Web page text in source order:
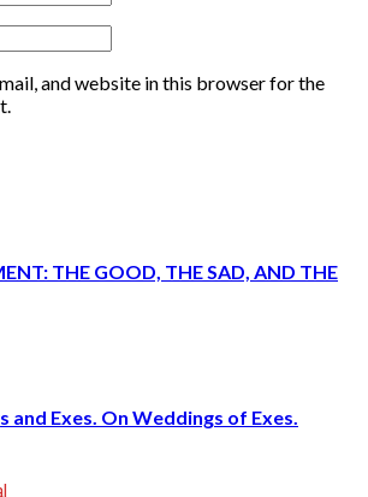
and website in this browser for the
THE GOOD, THE SAD, AND THE
and Exes. On Weddings of Exes.